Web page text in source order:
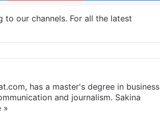
to our channels. For all the latest
has a master's degree in business
and journalism. Sakina
»